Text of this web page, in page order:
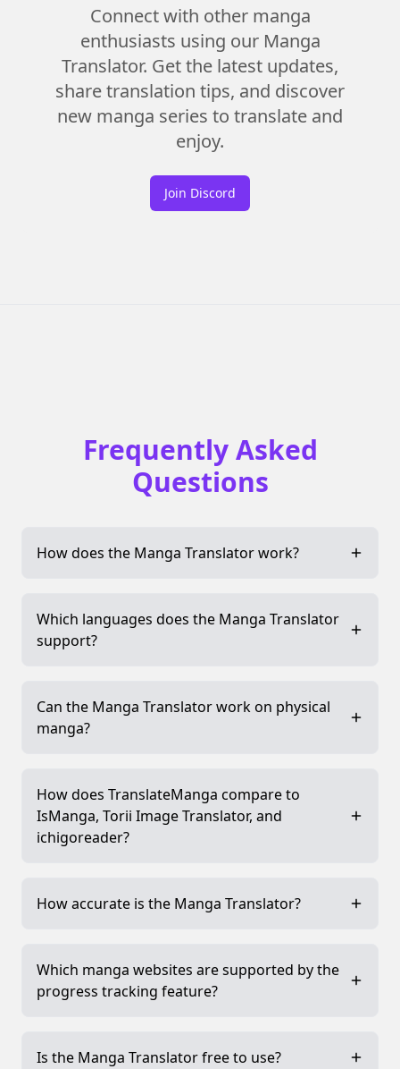
Connect with other manga
enthusiasts using our Manga
Translator. Get the latest updates,
share translation tips, and discover
new manga series to translate and
enjoy.
Join Discord
Frequently Asked
Questions
How does the Manga Translator work?
Which languages does the Manga Translator
support?
Can the Manga Translator work on physical
manga?
How does TranslateManga compare to
IsManga, Torii Image Translator, and
ichigoreader?
How accurate is the Manga Translator?
Which manga websites are supported by the
progress tracking feature?
Is the Manga Translator free to use?